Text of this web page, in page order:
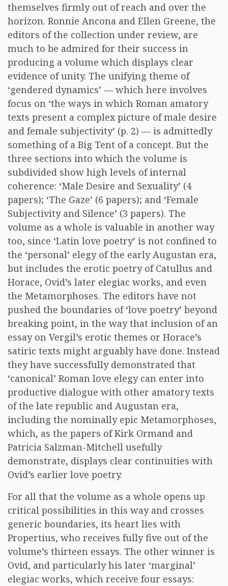
themselves firmly out of reach and over the
horizon. Ronnie Ancona and Ellen Greene, the
editors of the collection under review, are
much to be admired for their success in
producing a volume which displays clear
evidence of unity. The unifying theme of
‘gendered dynamics’ — which here involves
focus on ‘the ways in which Roman amatory
texts present a complex picture of male desire
and female subjectivity’ (p. 2) — is admittedly
something of a Big Tent of a concept. But the
three sections into which the volume is
subdivided show high levels of internal
coherence: ‘Male Desire and Sexuality’ (4
papers); ‘The Gaze’ (6 papers); and ‘Female
Subjectivity and Silence’ (3 papers). The
volume as a whole is valuable in another way
too, since ‘Latin love poetry’ is not confined to
the ‘personal’ elegy of the early Augustan era,
but includes the erotic poetry of Catullus and
Horace, Ovid’s later elegiac works, and even
the Metamorphoses. The editors have not
pushed the boundaries of ‘love poetry’ beyond
breaking point, in the way that inclusion of an
essay on Vergil’s erotic themes or Horace’s
satiric texts might arguably have done. Instead
they have successfully demonstrated that
‘canonical’ Roman love elegy can enter into
productive dialogue with other amatory texts
of the late republic and Augustan era,
including the nominally epic Metamorphoses,
which, as the papers of Kirk Ormand and
Patricia Salzman-Mitchell usefully
demonstrate, displays clear continuities with
Ovid’s earlier love poetry.
For all that the volume as a whole opens up
critical possibilities in this way and crosses
generic boundaries, its heart lies with
Propertius, who receives fully five out of the
volume’s thirteen essays. The other winner is
Ovid, and particularly his later ‘marginal’
elegiac works, which receive four essays: